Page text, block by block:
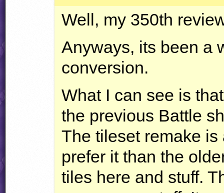
Well, my 350th
Anyways, its been a
conversion.
What I can see is
the previous Battle
The tileset remake
prefer it than the
tiles here and stuff.